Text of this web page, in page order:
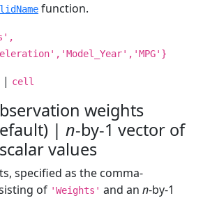
function.
| cell
weights
| n-by-1 vector of
values
specified as the comma-
of 'Weights' and an n-by-1